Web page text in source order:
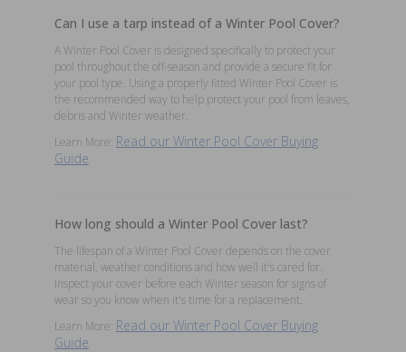
Can I use a tarp instead of a Winter Pool Cover?
A Winter Pool Cover is designed specifically to protect your
pool throughout the off-season and provide a secure fit for
your pool type. Using a properly fitted Winter Pool Cover is
the recommended way to help protect your pool from leaves,
debris and Winter weather.
Learn More: Read our Winter Pool Cover Buying
Guide
How long should a Winter Pool Cover last?
The lifespan of a Winter Pool Cover depends on the cover
material, weather conditions and how well it's cared for.
Inspect your cover before each Winter season for signs of
wear so you know when it's time for a replacement.
Learn More: Read our Winter Pool Cover Buying
Guide